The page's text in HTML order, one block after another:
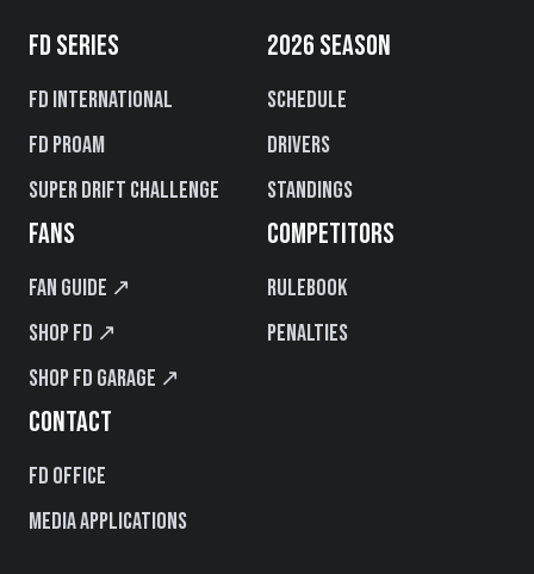
FD SERIES
FD International
FD PROAM
Super Drift Challenge
2026 SEASON
Schedule
Drivers
Standings
FANS
Fan Guide ↗
Shop FD ↗
Shop FD Garage ↗
COMPETITORS
Rulebook
Penalties
CONTACT
FD Office
Media Applications